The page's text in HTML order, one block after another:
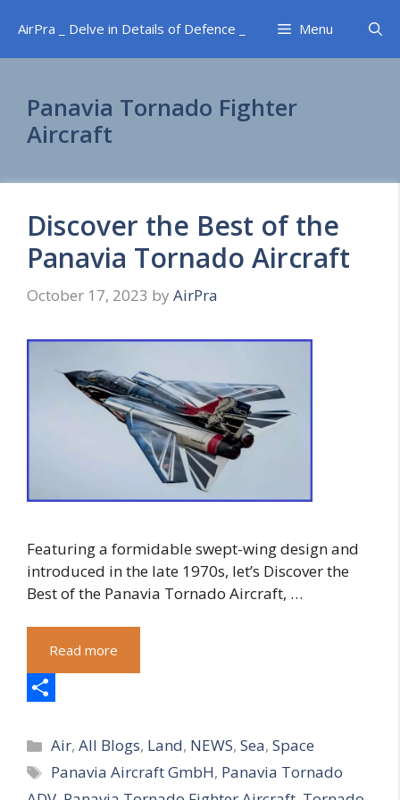
content
AirPra _ Delve in Details of Defence _ Menu
Panavia Tornado Fighter
Aircraft
Discover the Best of the
Panavia Tornado Aircraft
October 17, 2023 by AirPra
Featuring a formidable swept-wing design and
introduced in the late 1970s, let’s Discover the
Best of the Panavia Tornado Aircraft, …
Read more
h
a
Categories
Air,All Blogs, Land, NEWS,Sea,Space
Tags
Panavia Aircraft GmbH, Panavia Tornado